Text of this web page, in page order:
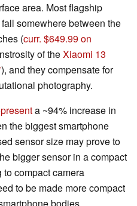
area. Most flagship
somewhere between the
(curr. $649.99 on
of theXiaomi 13
), and they compensate for
photography.
a ~94% increase in
the biggest smartphone
sensor size may prove to
bigger sensor in a compact
compact camera
to be made more compact